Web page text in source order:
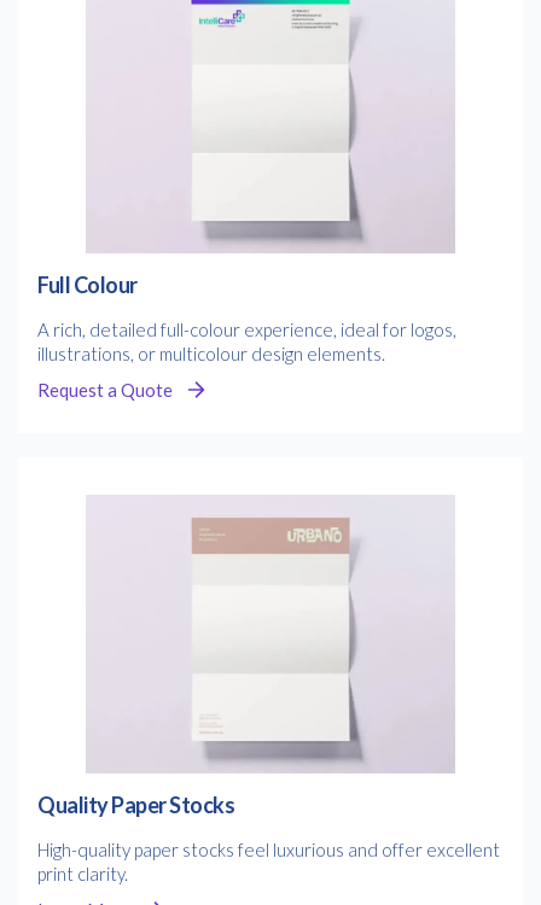
Full Colour
A rich, detailed full-colour experience, ideal for logos,
illustrations, or multicolour design elements.
Request a Quote
Quality Paper Stocks
High-quality paper stocks feel luxurious and offer excellent
print clarity.